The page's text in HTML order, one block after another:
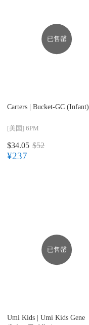
已售罄
Carters | Bucket-GC (Infant)
[美国] 6PM
$34.05 $52
¥237
已售罄
Umi Kids | Umi Kids Gene